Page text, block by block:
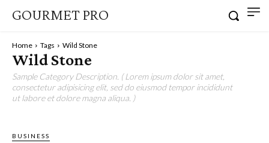
GOURMET PRO
Home Tags Wild Stone
Wild Stone
Sample Category Description. ( Lorem ipsum dolor sit amet,
consectetur adipisicing elit, sed do eiusmod tempor incididunt
ut labore et dolore magna aliqua. )
BUSINESS